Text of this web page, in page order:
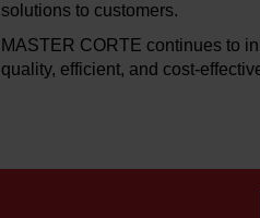
solutions to customers.
MASTER CORTE continues to
quality, efficient, and cost-